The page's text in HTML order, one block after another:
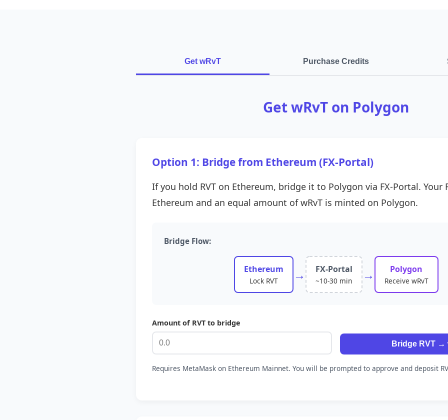
Get wRvT Purchase Credits
Get wRvT on Polygon
Option 1: Bridge from Ethereum (FX-Portal)
If you hold RVT on Ethereum, bridge it to Polygon via FX-Portal. Your
Ethereum and an equal amount of wRvT is minted on Polygon.
Bridge Flow:
Ethereum
Lock RVT → FX-Portal
~10-30 min → Polygon
Receive wRvT
Amount of RVT to bridge
Bridge RVT →
Requires MetaMask on Ethereum Mainnet. You will be prompted to approve and deposit